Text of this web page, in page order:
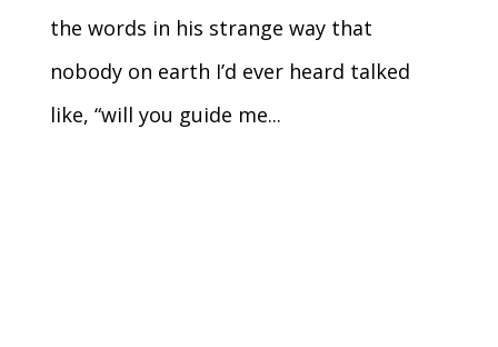
the words in his strange way that
nobody on earth I’d ever heard talked
like, “will you guide me...